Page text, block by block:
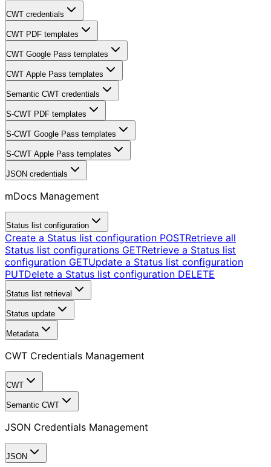
CWT credentials
CWT PDF templates
CWT Google Pass templates
CWT Apple Pass templates
Semantic CWT credentials
S-CWT PDF templates
S-CWT Google Pass templates
S-CWT Apple Pass templates
JSON credentials
mDocs Management
Status list configuration
Create a Status list configuration POSTRetrieve all
Status list configurations GETRetrieve a Status list
configuration GETUpdate a Status list configuration
PUTDelete a Status list configuration DELETE
Status list retrieval
Status update
Metadata
CWT Credentials Management
CWT
Semantic CWT
JSON Credentials Management
JSON